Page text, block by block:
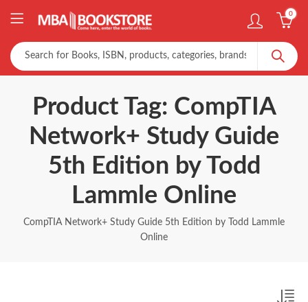
0
Product Tag: CompTIA
Network+ Study Guide
5th Edition by Todd
Lammle Online
CompTIA Network+ Study Guide 5th Edition by Todd Lammle
Online